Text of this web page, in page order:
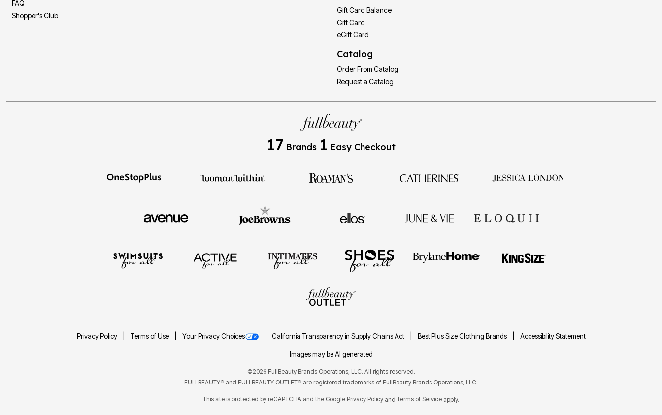
FAQ
Shopper's Club
Gift Card Balance
Gift Card
eGift Card
Catalog
Order From Catalog
Request a Catalog
17 Brands 1 Easy Checkout
Privacy Policy Terms of Use Your Privacy Choices California Transparency in Supply Chains Act Best Plus Size Clothing Brands Accessibility Statement
Images may be AI generated
©2026 FullBeauty Brands Operations, LLC. All rights reserved.
FULLBEAUTY® and FULLBEAUTY OUTLET® are registered trademarks of FullBeauty Brands Operations, LLC.
This site is protected by reCAPTCHA and the Google Privacy Policy and Terms of Service apply.